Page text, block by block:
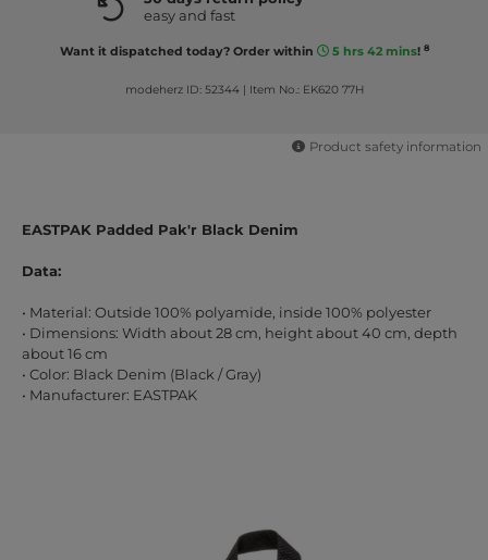
easy and fast
Want it dispatched today? Order within 5 hrs 42 mins! 8
modeherz ID: 52344| Item No.: EK620 77H
Product safety information
EASTPAK Padded Pak'r Black Denim
Data:
• Material: Outside 100% polyamide, inside 100% polyester
• Dimensions: Width about 28 cm, height about 40 cm, depth
about 16 cm
• Color: Black Denim (Black / Gray)
• Manufacturer: EASTPAK